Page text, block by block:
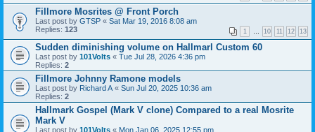
Fillmore Mosrites @ Front Porch
Last post by GTSP « Sat Mar 19, 2016 8:08 am
Replies: 123 1 … 10 11 12 13
Sudden diminishing volume on Hallmarl Custom 60
Last post by 101Volts « Tue Jul 28, 2026 4:36 pm
Replies: 2
Fillmore Johnny Ramone models
Last post by Richard A « Sun Jul 20, 2025 10:36 am
Replies: 2
Hallmark Gospel (Mark V clone) Compared to a real Mosrite
Mark V
Last post by 101Volts « Mon Jan 06, 2025 12:55 pm